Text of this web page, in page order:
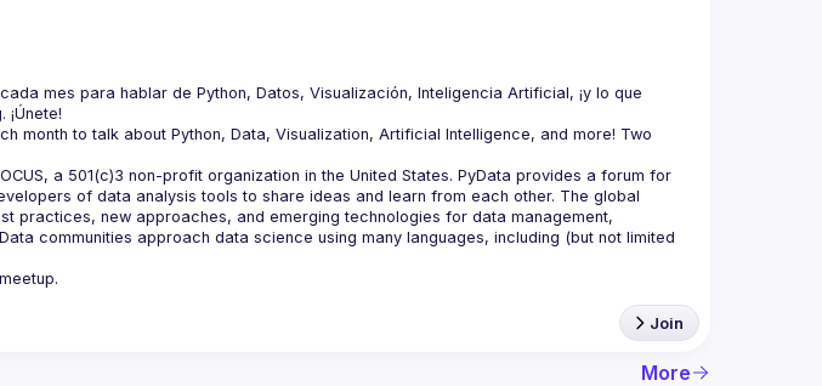
mes para hablar de Python, Datos, Visualización, Inteligencia Artificial, ¡y lo que
month to talk about Python, Data, Visualization, Artificial Intelligence, and more! Two
a 501(c)3 non-profit organization in the United States. PyData provides a forum for
of data analysis tools to share ideas and learn from each other. The global
practices, new approaches, and emerging technologies for data management,
communities approach data science using many languages, including (but not limited
Join
More